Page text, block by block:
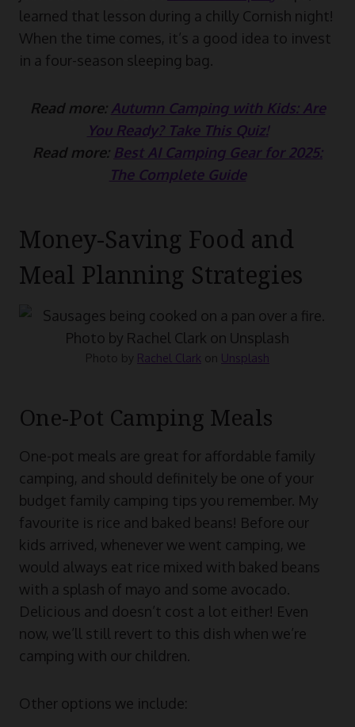
learned that lesson during a chilly Cornish night!
When the time comes, it’s a good idea to invest
in a four-season sleeping bag.
Read more: Autumn Camping with Kids: Are
You Ready? Take This Quiz!
Read more: Best AI Camping Gear for 2025:
The Complete Guide
Money-Saving Food and
Meal Planning Strategies
Photo by Rachel Clark on Unsplash
One-Pot Camping Meals
One-pot meals are great for affordable family
camping, and should definitely be one of your
budget family camping tips you remember. My
favourite is rice and baked beans! Before our
kids arrived, whenever we went camping, we
would always eat rice mixed with baked beans
with a splash of mayo and some avocado.
Delicious and doesn’t cost a lot either! Even
now, we’ll still revert to this dish when we’re
camping with our children.
Other options we include: